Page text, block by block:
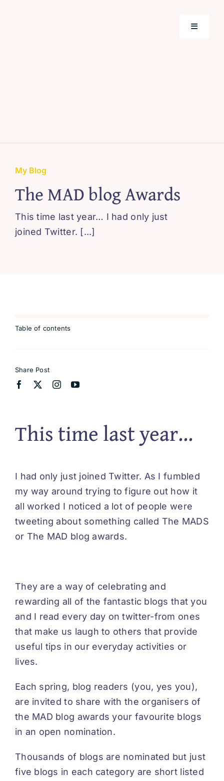
Toggle
My Blog
The MAD blog Awards
This time last year… I had only just
joined Twitter. [...]
Table of contents
Share Post
This time last year…
I had only just joined Twitter. As I fumbled
my way around trying to figure out how it
all worked I noticed a lot of people were
tweeting about something called The MADS
or The MAD blog awards.
They are a way of celebrating and
rewarding all of the fantastic blogs that you
and I read every day on twitter-from ones
that make us laugh to others that provide
useful tips in our everyday activities or
lives.
Each spring, blog readers (you, yes you),
are invited to share with the organisers of
the MAD blog awards your favourite blogs
in an open nomination.
Thousands of blogs are nominated but just
five blogs in each category are short listed